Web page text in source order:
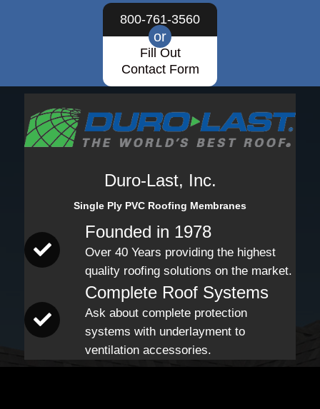
800-761-3560
or
Fill Out
Contact Form
Duro-Last, Inc.
Single Ply PVC Roofing Membranes
Founded in 1978
Over 40 Years providing the highest
quality roofing solutions on the market.
Complete Roof Systems
Ask about complete protection
systems with underlayment to
ventilation accessories.